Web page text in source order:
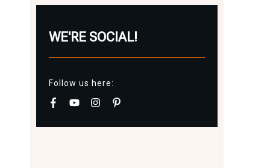
WE'RE SOCIAL!
Follow us here: